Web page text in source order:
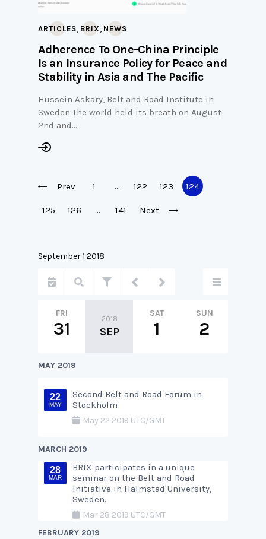
ARTICLES, BRIX, NEWS
Adherence To One-China Principle
Is an Insurance Policy for Peace and
Stability in Asia and The Pacific
Hussein Askary, Belt and Road Institute in
Sweden The world held its breath on August
2nd and…
Prev 1 … 122 123 124
125 126 … 141 Next
September 1 2018
FRI
31 2018
SEP
SAT
1
SUN
2
MAY 2019
22
MAY
Second Belt and Road Forum in
Stockholm
May 22 2019 UTC/GMT
MARCH 2019
28
MAR
BRIX participates in a unique
seminar on the Belt and Road
Initiative in Halmstad University,
Sweden.
Mar 28 2019 UTC/GMT
FEBRUARY 2019